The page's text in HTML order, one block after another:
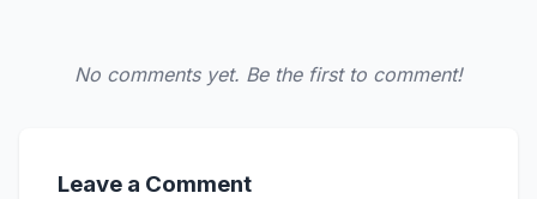
No comments yet. Be the first to comment!
Leave a Comment